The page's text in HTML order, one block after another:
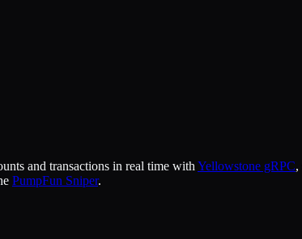
and transactions in real time with Yellowstone gRPC,
PumpFun Sniper.